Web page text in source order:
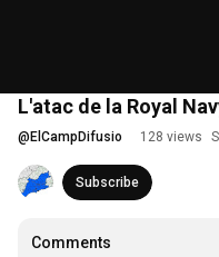
L'atac de la Royal
@ ElCampDifusio 128 views
Subscribe
Comments